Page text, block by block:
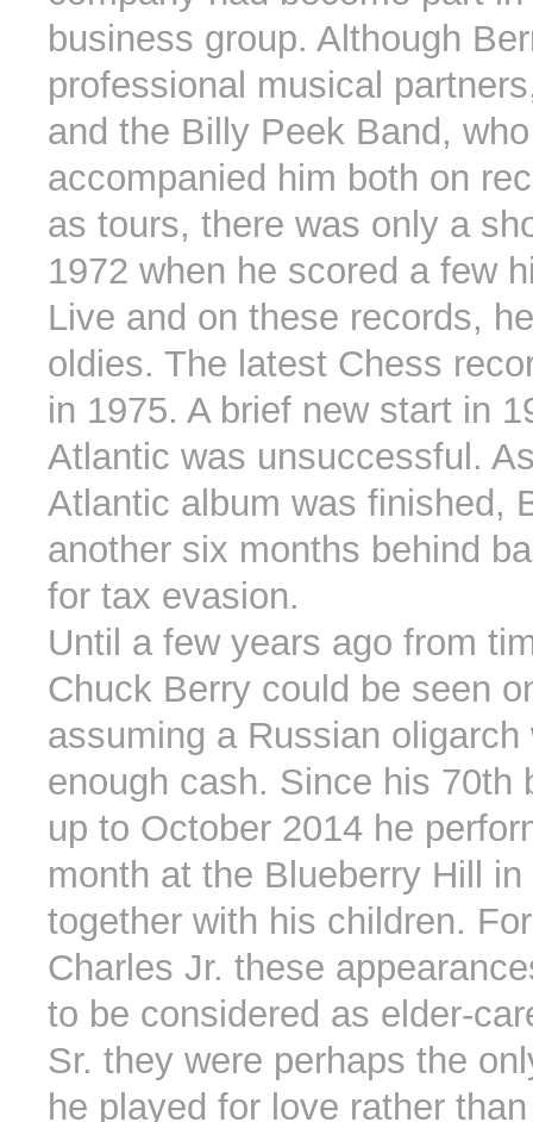
business group. Although
professional musical
and the Billy Peek Band, who
accompanied him both on
as tours, there was only a
1972 when he scored a few
Live and on these records,
oldies. The latest Chess
in 1975. A brief new start in
Atlantic was unsuccessful.
Atlantic album was finished,
another six months behind
for tax evasion.
Until a few years ago from
Chuck Berry could be seen
assuming a Russian oligarch
enough cash. Since his 70th
up to October 2014 he
month at the Blueberry Hill
together with his children.
Charles Jr. these
to be considered as elder-
Sr. they were perhaps the
he played for love rather